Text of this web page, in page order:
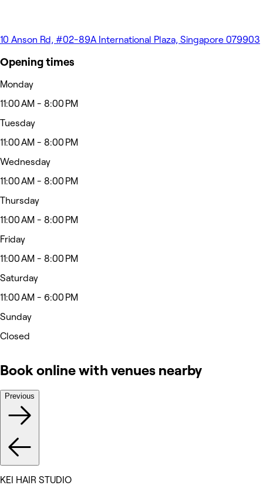
10 Anson Rd, #02-89A International Plaza, Singapore 079903
Opening times
Monday
11:00 AM - 8:00 PM
Tuesday
11:00 AM - 8:00 PM
Wednesday
11:00 AM - 8:00 PM
Thursday
11:00 AM - 8:00 PM
Friday
11:00 AM - 8:00 PM
Saturday
11:00 AM - 6:00 PM
Sunday
Closed
Book online with venues nearby
Previous
KEI HAIR STUDIO